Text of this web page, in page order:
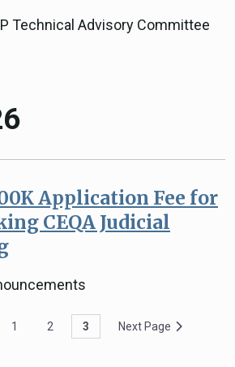
Technical Advisory Committee
Application Fee for
CEQA Judicial
1 2 3 Next Page